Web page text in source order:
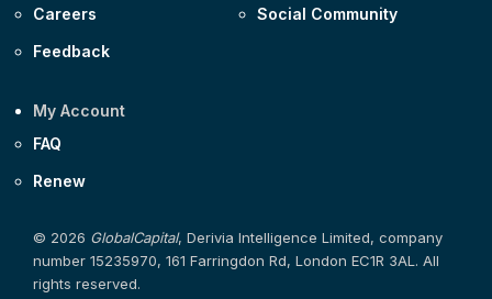
Careers
Feedback
Social Community
My Account
FAQ
Renew
© 2026 GlobalCapital, Derivia Intelligence Limited, company
number 15235970, 161 Farringdon Rd, London EC1R 3AL. All
rights reserved.